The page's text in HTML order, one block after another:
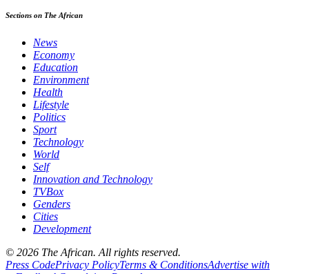
Sections on The African
News
Economy
Education
Environment
Health
Lifestyle
Politics
Sport
Technology
World
Self
Innovation and Technology
TVBox
Genders
Cities
Development
© 2026 The African. All rights reserved.
Press CodePrivacy PolicyTerms & ConditionsAdvertise with